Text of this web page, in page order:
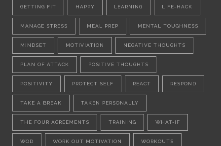
GETTING FIT HAPPY LEARNING LIFE-HACK
MANAGE STRESS MEAL PREP MENTAL TOUGHNESS
MINDSET MOTIVIATION NEGATIVE THOUGHTS
PLAN OF ATTACK POSITIVE THOUGHTS
POSITIVITY PROTECT SELF REACT RESPOND
TAKE A BREAK TAKEN PERSONALLY
THE FOUR AGREEMENTS TRAINING WHAT-IF
WOD WORK OUT MOTIVATION WORKOUTS